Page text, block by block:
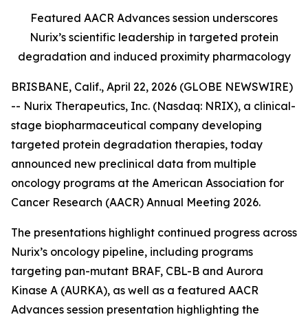
Featured AACR Advances session underscores
Nurix’s scientific leadership in targeted protein
degradation and induced proximity pharmacology
BRISBANE, Calif., April 22, 2026 (GLOBE NEWSWIRE)
-- Nurix Therapeutics, Inc. (Nasdaq: NRIX), a clinical-
stage biopharmaceutical company developing
targeted protein degradation therapies, today
announced new preclinical data from multiple
oncology programs at the American Association for
Cancer Research (AACR) Annual Meeting 2026.
The presentations highlight continued progress across
Nurix’s oncology pipeline, including programs
targeting pan-mutant BRAF, CBL-B and Aurora
Kinase A (AURKA), as well as a featured AACR
Advances session presentation highlighting the